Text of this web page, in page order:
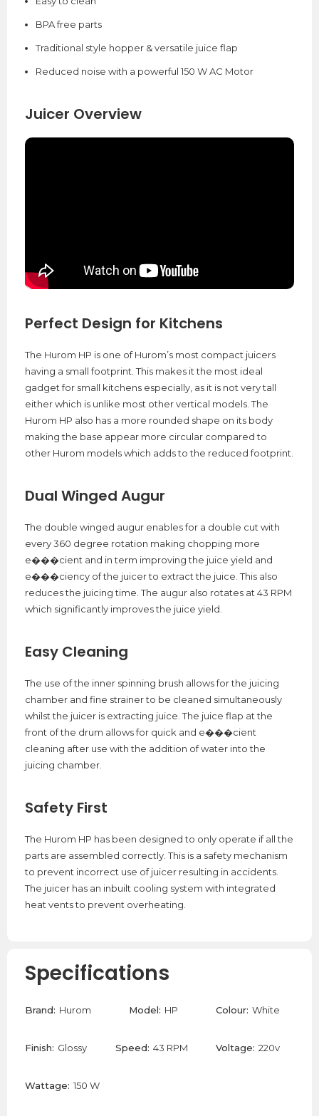
BPA free parts
Traditional style hopper & versatile juice flap
Reduced noise with a powerful 150 W AC Motor
Juicer Overview
Perfect Design for Kitchens
The Hurom HP is one of Hurom’s most compact juicers
having a small footprint. This makes it the most ideal
gadget for small kitchens especially, as it is not very tall
either which is unlike most other vertical models. The
Hurom HP also has a more rounded shape on its body
making the base appear more circular compared to
other Hurom models which adds to the reduced footprint.
Dual Winged Augur
The double winged augur enables for a double cut with
every 360 degree rotation making chopping more
e���cient and in term improving the juice yield and
e���ciency of the juicer to extract the juice. This also
reduces the juicing time. The augur also rotates at 43 RPM
which significantly improves the juice yield.
Easy Cleaning
The use of the inner spinning brush allows for the juicing
chamber and fine strainer to be cleaned simultaneously
whilst the juicer is extracting juice. The juice flap at the
front of the drum allows for quick and e���cient
cleaning after use with the addition of water into the
juicing chamber.
Safety First
The Hurom HP has been designed to only operate if all the
parts are assembled correctly. This is a safety mechanism
to prevent incorrect use of juicer resulting in accidents.
The juicer has an inbuilt cooling system with integrated
heat vents to prevent overheating.
Specifications
Brand: Hurom Model: HP Colour: White
Finish: Glossy Speed: 43 RPM Voltage: 220v
Wattage: 150 W